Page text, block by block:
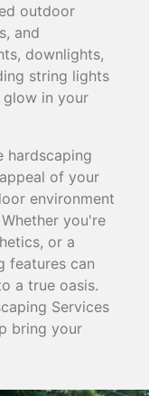
outdoor
and
downlights,
string lights
in your
hardscaping
of your
environment
you're
or a
features can
a true oasis.
Services
bring your